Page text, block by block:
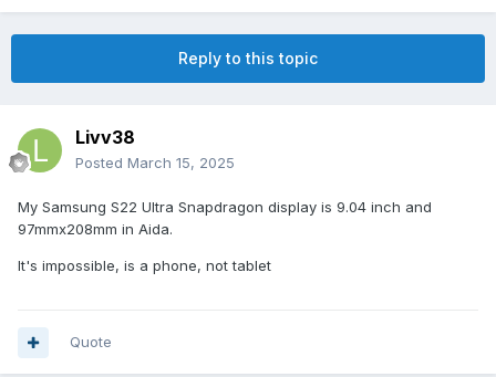
Reply to this topic
Livv38
Posted March 15, 2025
My Samsung S22 Ultra Snapdragon display is 9.04 inch and
97mmx208mm in Aida.
It's impossible, is a phone, not tablet
Quote